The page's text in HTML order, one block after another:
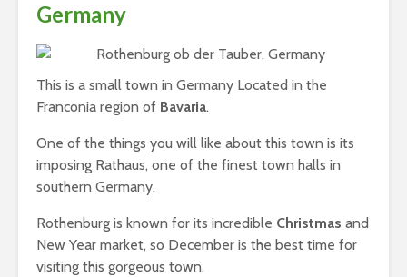
Germany
This is a small town in Germany Located in the
Franconia region of Bavaria.
One of the things you will like about this town is its
imposing Rathaus, one of the finest town halls in
southern Germany.
Rothenburg is known for its incredible Christmas and
New Year market, so December is the best time for
visiting this gorgeous town.